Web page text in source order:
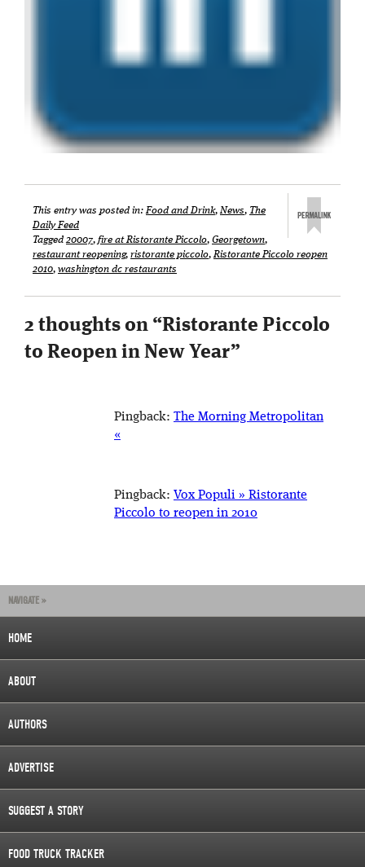
This entry was posted in:Food and Drink,News, The
Daily Feed
Tagged 20007, fire at Ristorante Piccolo, Georgetown,
restaurant reopening, ristorante piccolo,Ristorante Piccolo reopen
2010, washington dc restaurants
2 thoughts on “Ristorante Piccolo
to Reopen in New Year”
Pingback: The Morning Metropolitan
«
Pingback: Vox Populi » Ristorante
Piccolo to reopen in 2010
NAVIGATE »
HOME
ABOUT
AUTHORS
ADVERTISE
SUGGEST A STORY
FOOD TRUCK TRACKER